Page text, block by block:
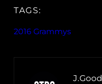
TAGS:
2016 Grammys
J.Good